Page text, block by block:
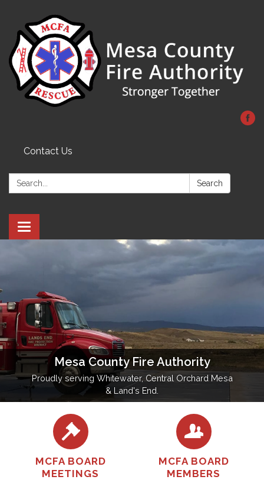
Contact Us
Search: Search
Toggle
navigation
Mesa County Fire Authority
Proudly serving Whitewater, Central Orchard Mesa
& Land's End.
MCFA BOARD
MEETINGS
MCFA BOARD
MEMBERS